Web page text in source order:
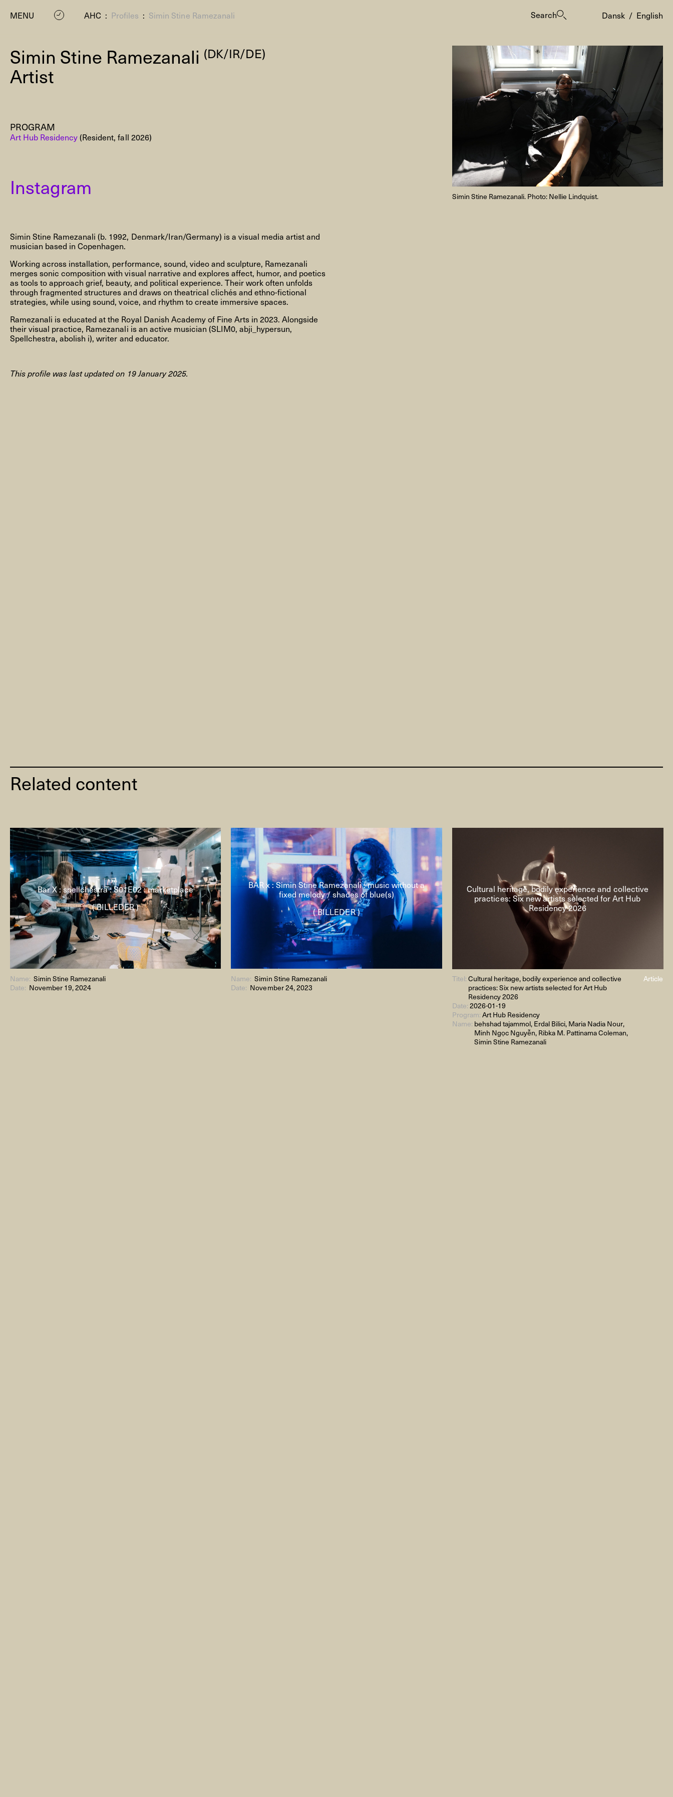
MENU AHC : Profiles : Simin Stine Ramezanali
Programmes
About
About AHC
NEWSLETTER
THORAVEJ 29, 2400 COPENHAGEN NV, DENMARK INFO@ARTHUBCOPENHAGEN.DK
Search Dansk / English
Simin Stine Ramezanali (DK/IR/DE)
Artist
PROGRAM
Art Hub Residency(Resident, fall 2026)
Instagram
Simin Stine Ramezanali (b. 1992, Denmark/Iran/Germany) is a visual media artist and
musician based in Copenhagen.
Working across installation, performance, sound, video and sculpture, Ramezanali
merges sonic composition with visual narrative and explores affect, humor, and poetics
as tools to approach grief, beauty, and political experience. Their work often unfolds
through fragmented structures and draws on theatrical clichés and ethno-fictional
strategies, while using sound, voice, and rhythm to create immersive spaces.
Ramezanali is educated at the Royal Danish Academy of Fine Arts in 2023. Alongside
their visual practice, Ramezanali is an active musician (SLIM0, abji_hypersun,
Spellchestra, abolish i), writer and educator.
This profile was last updated on 19 January 2025.
Simin Stine Ramezanali. Photo:Nellie Lindquist.
Related content
Bar X : spellchestra : S01E02 : marketplace
( BILLEDER )
Name:Simin Stine Ramezanali
Date: November 19, 2024
BAR x : Simin Stine Ramezanali : music without a
fixed melody / shades of blue(s)
( BILLEDER )
Name:Simin Stine Ramezanali
Date: November 24, 2023
Cultural heritage, bodily experience and collective
practices: Six new artists selected for Art Hub
Residency 2026
Article
Titel:Cultural heritage, bodily experience and collective
practices: Six new artists selected for Art Hub
Residency 2026
Date:2026-01-19
Program:Art Hub Residency
Name: behshad tajammol, Erdal Bilici, Maria Nadia Nour,
Minh Ngọc Nguyễn, Ribka M. Pattinama Coleman,
Simin Stine Ramezanali